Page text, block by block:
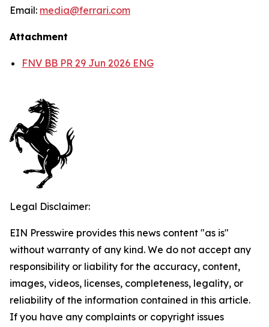
Email: media@ferrari.com
Attachment
FNV BB PR 29 Jun 2026 ENG
Legal Disclaimer:
EIN Presswire provides this news content "as is"
without warranty of any kind. We do not accept any
responsibility or liability for the accuracy, content,
images, videos, licenses, completeness, legality, or
reliability of the information contained in this article.
If you have any complaints or copyright issues